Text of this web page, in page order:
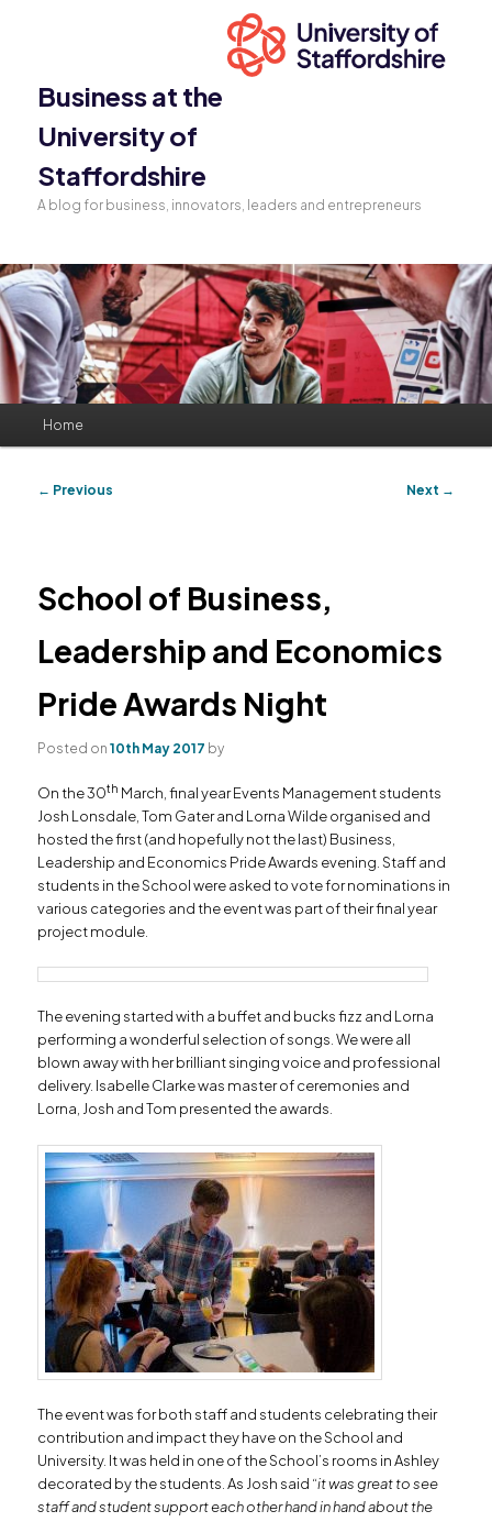
Business at the
University of
Staffordshire
A blog for business, innovators, leaders and entrepreneurs
Skip
Skip
Home
Post
← Previous Next →
School of Business,
Leadership and Economics
Pride Awards Night
Posted on10th May 2017 by
On the 30th March, final year Events Management students
Josh Lonsdale, Tom Gater and Lorna Wilde organised and
hosted the first (and hopefully not the last) Business,
Leadership and Economics Pride Awards evening. Staff and
students in the School were asked to vote for nominations in
various categories and the event was part of their final year
project module.
The evening started with a buffet and bucks fizz and Lorna
performing a wonderful selection of songs. We were all
blown away with her brilliant singing voice and professional
delivery. Isabelle Clarke was master of ceremonies and
Lorna, Josh and Tom presented the awards.
The event was for both staff and students celebrating their
contribution and impact they have on the School and
University. It was held in one of the School’s rooms in Ashley
decorated by the students. As Josh said “it was great to see
staff and student support each other hand in hand about the